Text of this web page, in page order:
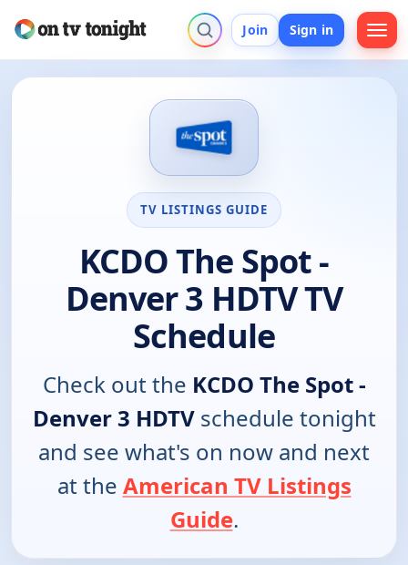
Join Sign in
TV LISTINGS GUIDE
KCDO The Spot -
Denver 3 HDTV TV
Schedule
Check out the KCDO The Spot -
Denver 3 HDTVschedule tonight
and see what's on now and next
at the American TV Listings
Guide.